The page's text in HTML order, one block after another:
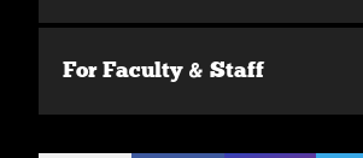
For Faculty & Staff